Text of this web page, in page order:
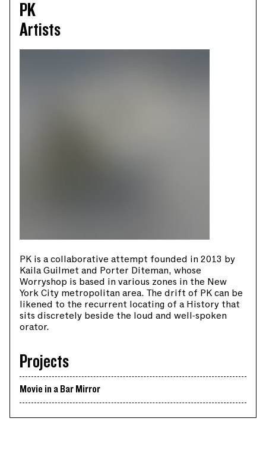
PK
Artists
PK is a collaborative attempt founded in 2013 by
Kaila Guilmet and Porter Diteman, whose
Worryshop is based in various zones in the New
York City metropolitan area. The drift of PK can be
likened to the recurrent locating of a History that
sits discretely beside the loud and well-spoken
orator.
Projects
Movie in a Bar Mirror